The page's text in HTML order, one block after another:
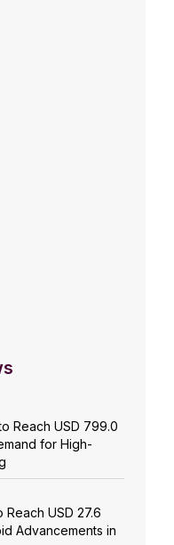
Reach USD 799.0
for High-
USD 27.6
Advancements in